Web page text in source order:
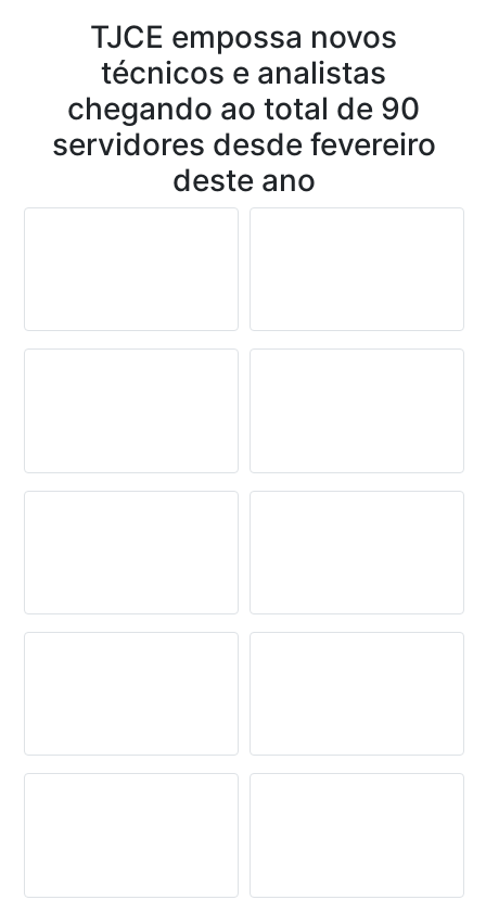
Conteúdo
TJCE empossa novos
técnicos e analistas
chegando ao total de 90
servidores desde fevereiro
deste ano